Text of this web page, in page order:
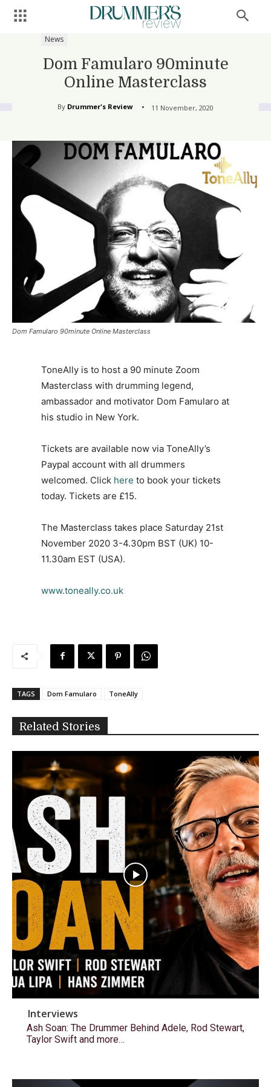
News
Dom Famularo 90minute
Online Masterclass
By Drummer's Review 11 November, 2020
Dom Famularo 90minute Online Masterclass
ToneAlly is to host a 90 minute Zoom
Masterclass with drumming legend,
ambassador and motivator Dom Famularo at
his studio in New York.
Tickets are available now via ToneAlly’s
Paypal account with all drummers
welcomed. Click here to book your tickets
today. Tickets are £15.
The Masterclass takes place Saturday 21st
November 2020 3-4.30pm BST (UK) 10-
11.30am EST (USA).
www.toneally.co.uk
TAGS Dom Famularo ToneAlly
Related Stories
Interviews
Ash Soan: The Drummer Behind Adele, Rod Stewart,
Taylor Swift and more…